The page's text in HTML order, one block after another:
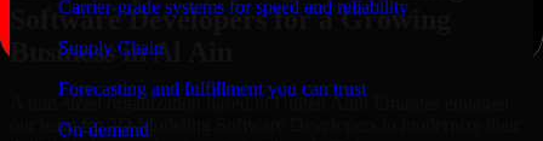
Carrier-grade systems for speed and reliability
Supply Chain
Forecasting and fulfillment you can trust
On-demand
Software Developers for a Growing
Business in Al Ain
A mid-sized organization based in United Arab Emirates engaged
our team for 3D Modeling Software Developers to modernize their